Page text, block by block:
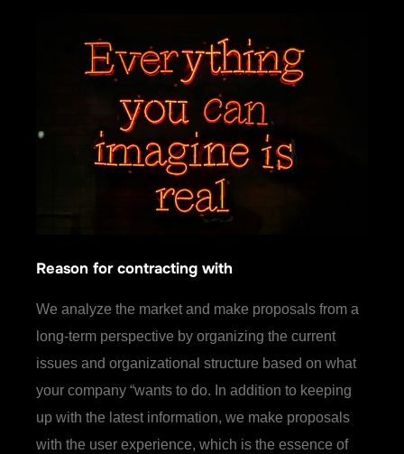
Reason for contracting with
We analyze the market and make proposals from a
long-term perspective by organizing the current
issues and organizational structure based on what
your company “wants to do. In addition to keeping
up with the latest information, we make proposals
with the user experience, which is the essence of